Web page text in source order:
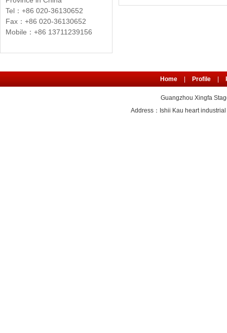
Tel：+86 020-36130652
Fax：+86 020-36130652
Mobile：+86 13711239156
Home Profile
Guangzhou Xingfa
Address：Ishii Kau heart